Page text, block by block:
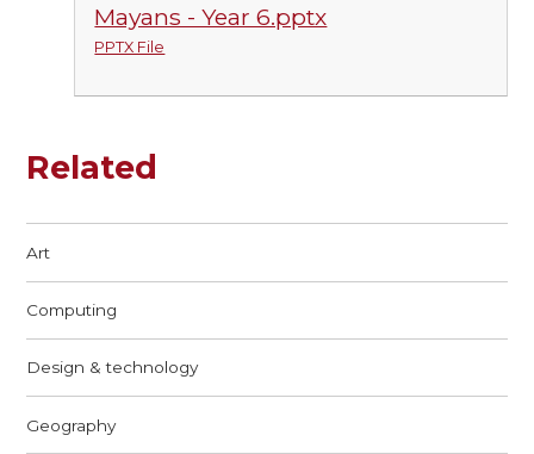
Mayans - Year 6.pptx
PPTX File
Related
Art
Computing
Design & technology
Geography